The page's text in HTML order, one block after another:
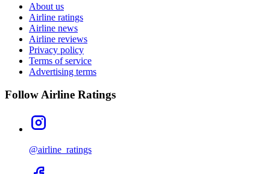
About us
Airline ratings
Airline news
Airline reviews
Privacy policy
Terms of service
Advertising terms
Follow Airline Ratings
@airline_ratings